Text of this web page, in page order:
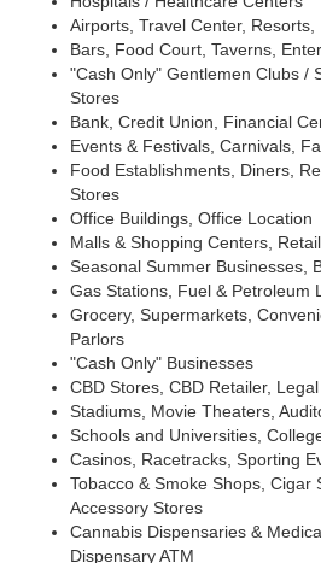
Airports, Travel Center,
Bars, Food Court, Taverns,
"Cash Only" Gentlemen Clubs /
Stores
Bank, Credit Union, Financial
Events & Festivals, Carnivals,
Food Establishments, Diners,
Stores
Office Buildings, Office Location
Malls & Shopping Centers,
Seasonal Summer Businesses,
Gas Stations, Fuel & Petroleum
Grocery, Supermarkets,
Parlors
"Cash Only" Businesses
CBD Stores, CBD Retailer,
Stadiums, Movie Theaters,
Schools and Universities,
Casinos, Racetracks, Sporting
Tobacco & Smoke Shops, Cigar
Accessory Stores
Cannabis Dispensaries &
Dispensary ATM